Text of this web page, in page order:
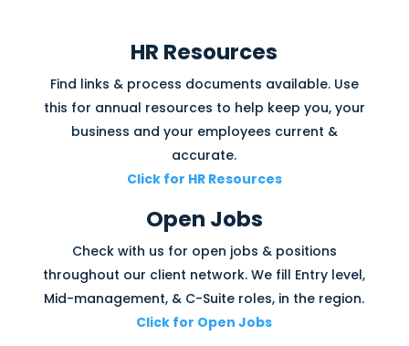
HR Resources
Find links & process documents available. Use
this for annual resources to help keep you, your
business and your employees current &
accurate.
Click for HR Resources
Open Jobs
Check with us for open jobs & positions
throughout our client network. We fill Entry level,
Mid-management, & C-Suite roles, in the region.
Click for Open Jobs